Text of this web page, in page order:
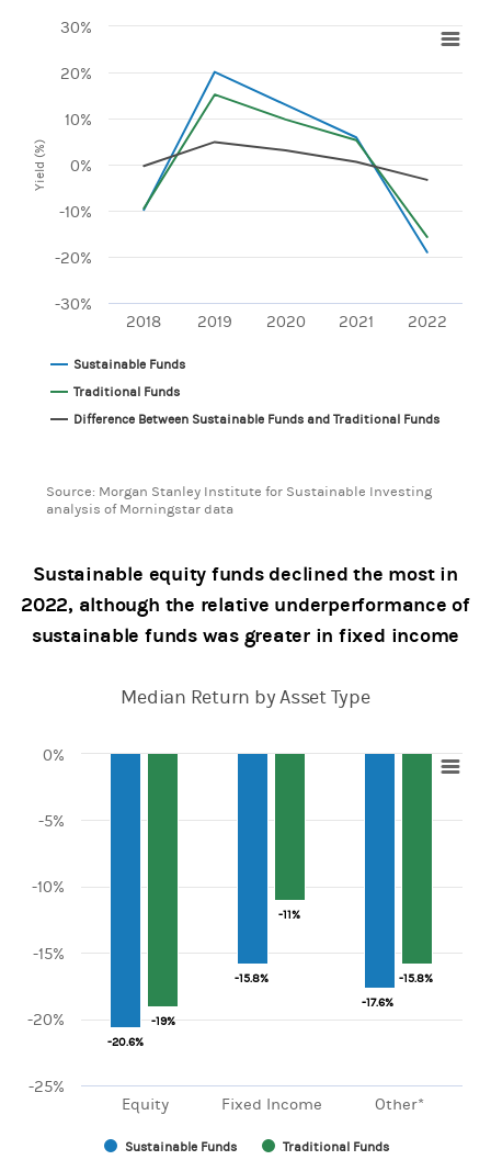
Line chart with 3 lines.
View as data table, Chart
The chart has 1 X axis displaying categories.
The chart has 1 Y axis displaying Yield (%). Range: -30 to
Yield (%)
Sustainable Funds
Traditional Funds
Difference Between Sustainable Funds and Traditional Funds
2018 2019 2020 2021 2022
-30%
-20%
-10%
0%
10%
20%
30%
Source: Morgan Stanley Institute for Sustainable Investing
analysis of Morningstar data
Sustainable equity funds declined the most in
2022, although the relative underperformance of
sustainable funds was greater in fixed income
Median Return by Asset Type
Bar chart with 2 data series.
The chart has 1 Y axis displaying values. Range: -25 to 0.
-20.6%
-20.6%
-15.8%
-15.8%
-17.6%
-17.6%
-19%
-19%
-11%
-11%
-15.8%
-15.8%
Sustainable Funds Traditional Funds
Equity Fixed Income Other*
-25%
-20%
-15%
-10%
-5%
0%